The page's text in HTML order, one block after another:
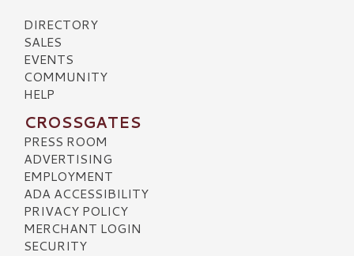
DIRECTORY
SALES
EVENTS
COMMUNITY
HELP
CROSSGATES
PRESS ROOM
ADVERTISING
EMPLOYMENT
ADA ACCESSIBILITY
PRIVACY POLICY
MERCHANT LOGIN
SECURITY